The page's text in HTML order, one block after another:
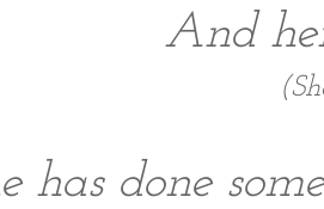
And
has done